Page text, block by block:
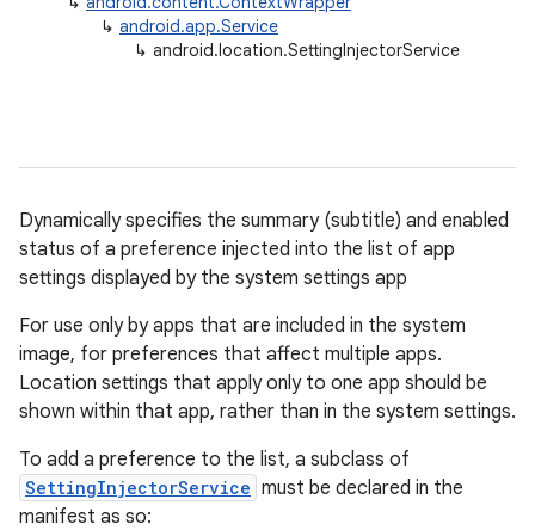
↳ android.app.Service
↳ android.location.SettingInjectorService
Dynamically specifies the summary (subtitle) and enabled
status of a preference injected into the list of app
settings displayed by the system settings app
For use only by apps that are included in the system
image, for preferences that affect multiple apps.
Location settings that apply only to one app should be
shown within that app, rather than in the system settings.
To add a preference to the list, a subclass of
SettingInjectorService must be declared in the
manifest as so: